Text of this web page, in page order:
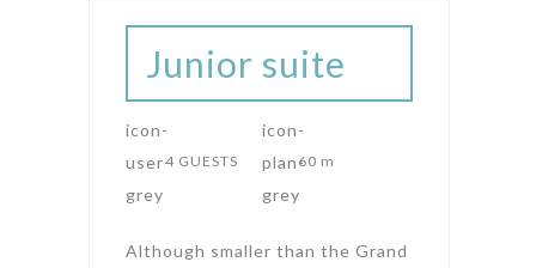
Junior suite
4 GUESTS 60 m
Although smaller than the Grand